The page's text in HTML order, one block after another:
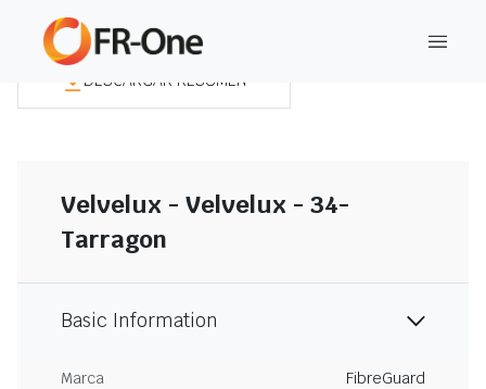
DESCARGAR RESUMEN
Velvelux - Velvelux - 34-
Tarragon
Basic Information
Marca
FibreGuard